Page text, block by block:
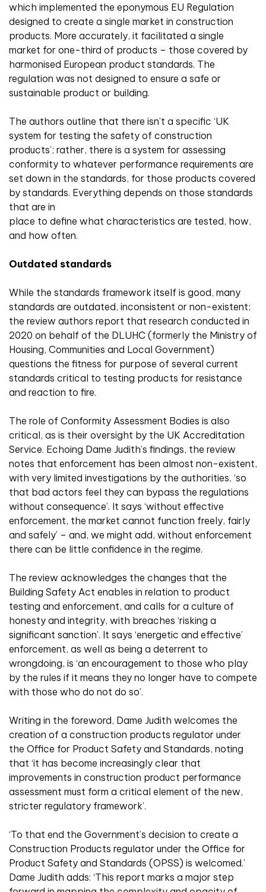
which implemented the eponymous EU Regulation
designed to create a single market in construction
products. More accurately, it facilitated a single
market for one-third of products – those covered by
harmonised European product standards. The
regulation was not designed to ensure a safe or
sustainable product or building.
The authors outline that there isn’t a specific ‘UK
system for testing the safety of construction
products’; rather, there is a system for assessing
conformity to whatever performance requirements are
set down in the standards, for those products covered
by standards. Everything depends on those standards
that are in
place to define what characteristics are tested, how,
and how often.
Outdated standards
While the standards framework itself is good, many
standards are outdated, inconsistent or non-existent;
the review authors report that research conducted in
2020 on behalf of the DLUHC (formerly the Ministry of
Housing, Communities and Local Government)
questions the fitness for purpose of several current
standards critical to testing products for resistance
and reaction to fire.
The role of Conformity Assessment Bodies is also
critical, as is their oversight by the UK Accreditation
Service. Echoing Dame Judith’s findings, the review
notes that enforcement has been almost non-existent,
with very limited investigations by the authorities, ‘so
that bad actors feel they can bypass the regulations
without consequence’. It says ‘without effective
enforcement, the market cannot function freely, fairly
and safely’ – and, we might add, without enforcement
there can be little confidence in the regime.
The review acknowledges the changes that the
Building Safety Act enables in relation to product
testing and enforcement, and calls for a culture of
honesty and integrity, with breaches ‘risking a
significant sanction’. It says ‘energetic and effective’
enforcement, as well as being a deterrent to
wrongdoing, is ‘an encouragement to those who play
by the rules if it means they no longer have to compete
with those who do not do so’.
Writing in the foreword, Dame Judith welcomes the
creation of a construction products regulator under
the Office for Product Safety and Standards, noting
that ‘it has become increasingly clear that
improvements in construction product performance
assessment must form a critical element of the new,
stricter regulatory framework’.
‘To that end the Government’s decision to create a
Construction Products regulator under the Office for
Product Safety and Standards (OPSS) is welcomed.’
Dame Judith adds: ‘This report marks a major step